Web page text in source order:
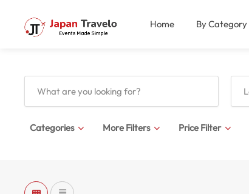
Home By Category
Categories More Filters Price Filter